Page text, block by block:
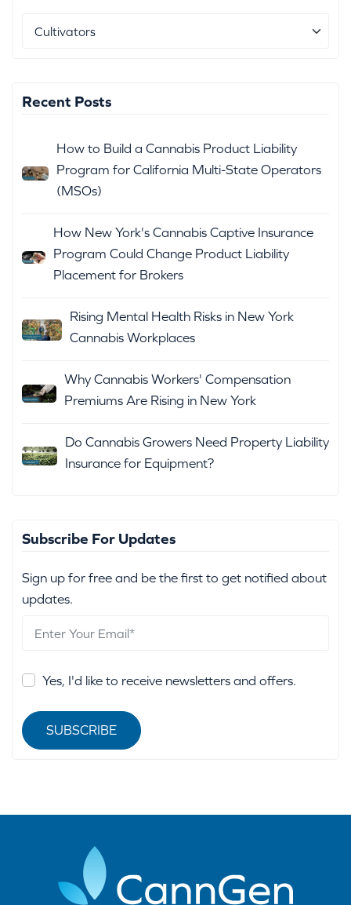
Recent Posts
How to Build a Cannabis Product Liability
Program for California Multi-State Operators
(MSOs)
How New York's Cannabis Captive Insurance
Program Could Change Product Liability
Placement for Brokers
Rising Mental Health Risks in New York
Cannabis Workplaces
Why Cannabis Workers' Compensation
Premiums Are Rising in New York
Do Cannabis Growers Need Property Liability
Insurance for Equipment?
Subscribe For Updates
Sign up for free and be the first to get notified about
updates.
Yes, I'd like to receive newsletters and offers.
SUBSCRIBE